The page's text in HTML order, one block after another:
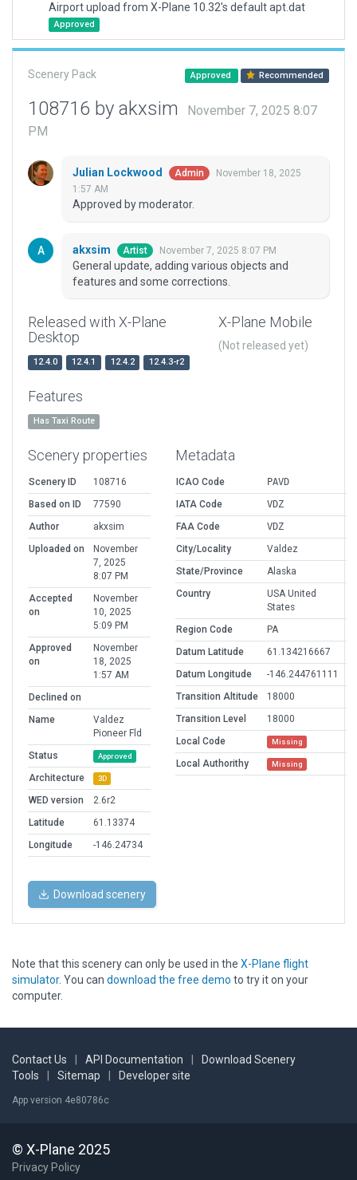
Airport upload from X-Plane 10.32's default apt.dat
Approved
Scenery Pack Approved Recommended
108716 by akxsim
November 7, 2025 8:07
PM
Julian Lockwood Admin
November 18, 2025
1:57 AM
Approved by moderator.
akxsim Artist November 7, 2025 8:07 PM
General update, adding various objects and
features and some corrections.
Released with X-Plane
Desktop
12.4.0 12.4.1 12.4.2 12.4.3-r2
X-Plane Mobile
(Not released yet)
Features
Has Taxi Route
Scenery properties
Scenery ID
108716
Based on ID
77590
Author
akxsim
Uploaded on
November
7, 2025
8:07 PM
Accepted
on
November
10, 2025
5:09 PM
Approved
on
November
18, 2025
1:57 AM
Declined on
Name
Valdez
Pioneer Fld
Status
Approved
Architecture 3D
WED version
2.6r2
Latitude
61.13374
Longitude
-146.24734
Metadata
ICAO Code
PAVD
IATA Code
VDZ
FAA Code
VDZ
City/Locality
Valdez
State/Province
Alaska
Country
USA United
States
Region Code
PA
Datum Latitude
61.134216667
Datum Longitude
-146.244761111
Transition Altitude
18000
Transition Level
18000
Local Code
Missing
Local Authorithy Missing
Download scenery
Note that this scenery can only be used in the X-Plane flight
simulator. You can download the free demo to try it on your
computer.
Contact Us API Documentation
Download Scenery
Tools
Sitemap Developer site
App version 4e80786c
© X-Plane 2025
Privacy Policy